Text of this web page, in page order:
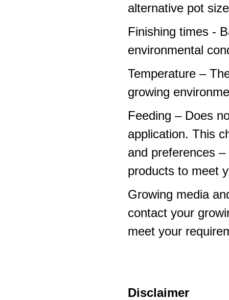
alternative pot
Finishing times -
environmental
Temperature –
growing
Feeding – Does
application. This
and preferences
products to meet
Growing media
contact your
meet your
Disclaimer